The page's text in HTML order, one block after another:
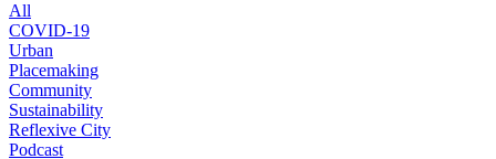
All
COVID-19
Urban
Placemaking
Community
Sustainability
Reflexive City
Podcast